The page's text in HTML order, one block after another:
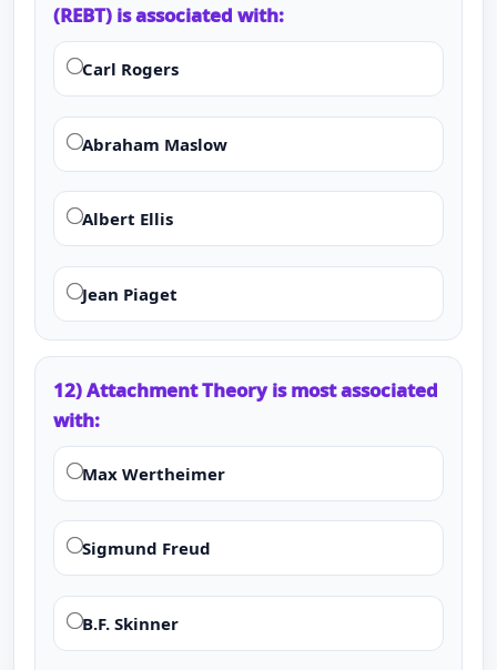
(REBT) is associated with:
Carl Rogers
Abraham Maslow
Albert Ellis
Jean Piaget
12) Attachment Theory is most associated
with:
Max Wertheimer
Sigmund Freud
B.F. Skinner